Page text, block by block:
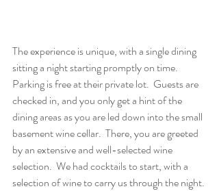
The experience is unique, with a single dining
sitting a night starting promptly on time.
Parking is free at their private lot.  Guests are
checked in, and you only get a hint of the
dining areas as you are led down into the small
basement wine cellar.  There, you are greeted
by an extensive and well-selected wine
selection.  We had cocktails to start, with a
selection of wine to carry us through the night.